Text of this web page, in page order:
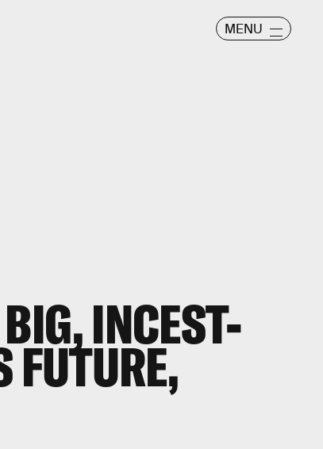
MENU
INCEST-
FUTURE,